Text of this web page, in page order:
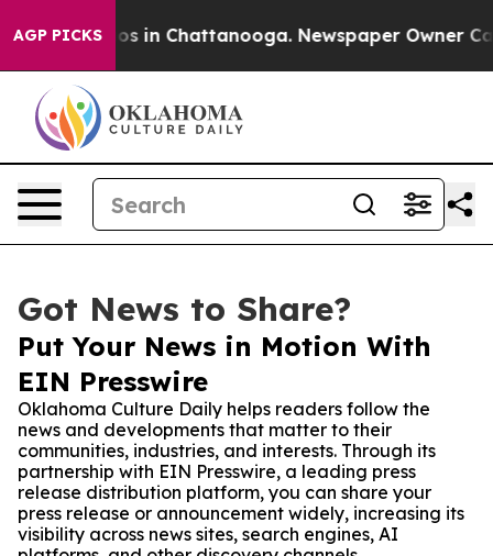
AGP PICKS
Chaos in Chattanooga. Newspaper Owner
Got News to Share?
Put Your News in Motion With
EIN Presswire
Oklahoma Culture Daily helps readers follow the
news and developments that matter to their
communities, industries, and interests. Through its
partnership with EIN Presswire, a leading press
release distribution platform, you can share your
press release or announcement widely, increasing its
visibility across news sites, search engines, AI